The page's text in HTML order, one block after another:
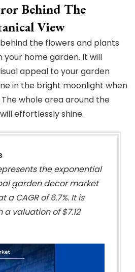
Behind The
View
the flowers and plants
home garden. It will
appeal to your garden
in the bright moonlight when
whole area around the
effortlessly shine.
the exponential
garden decor market
CAGR of 6.7%. It is
valuation of $7.12